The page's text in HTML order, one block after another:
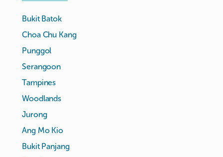
Bukit Batok
Choa Chu Kang
Punggol
Serangoon
Tampines
Woodlands
Jurong
Ang Mo Kio
Bukit Panjang